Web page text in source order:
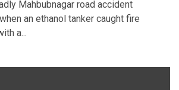
Mahbubnagar road accident
an ethanol tanker caught fire
a...